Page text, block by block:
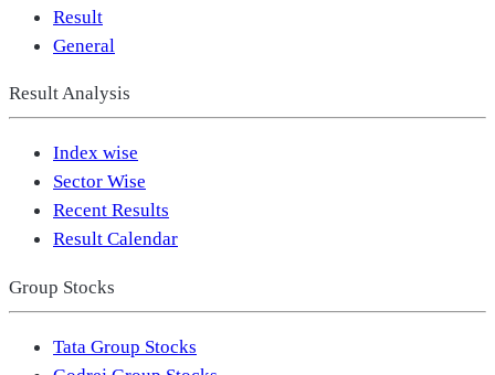
Result
General
Result Analysis
Index wise
Sector Wise
Recent Results
Result Calendar
Group Stocks
Tata Group Stocks